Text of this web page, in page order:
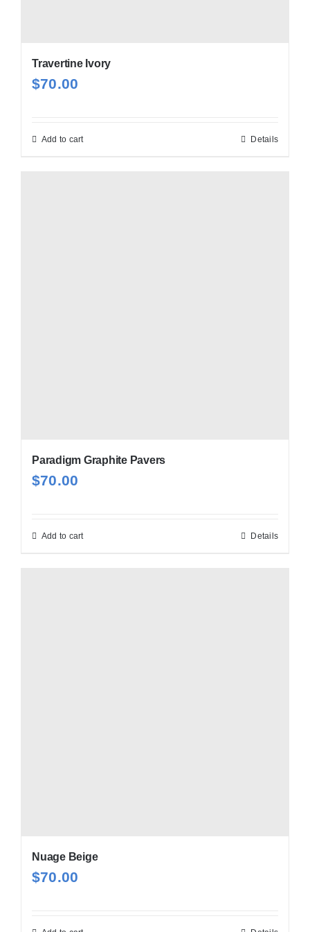
Travertine Ivory
$70.00
Add to cart Details
Paradigm Graphite Pavers
$70.00
Add to cart Details
Nuage Beige
$70.00